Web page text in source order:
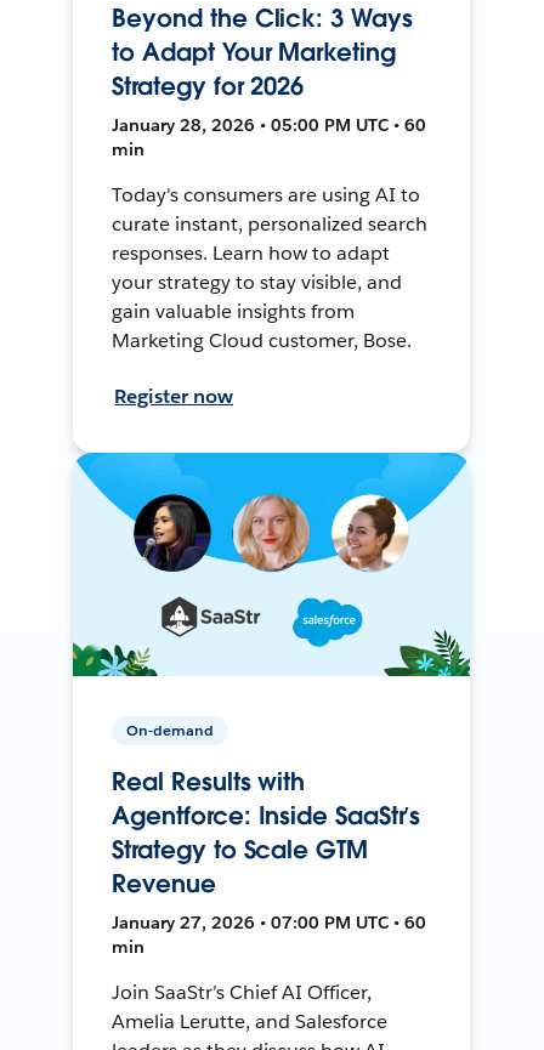
Beyond the Click: 3 Ways
to Adapt Your Marketing
Strategy for 2026
January 28, 2026 • 05:00 PM UTC • 60
min
Today's consumers are using AI to
curate instant, personalized search
responses. Learn how to adapt
your strategy to stay visible, and
gain valuable insights from
Marketing Cloud customer, Bose.
Register now
On-demand
Real Results with
Agentforce: Inside SaaStr’s
Strategy to Scale GTM
Revenue
January 27, 2026 • 07:00 PM UTC • 60
min
Join SaaStr’s Chief AI Officer,
Amelia Lerutte, and Salesforce